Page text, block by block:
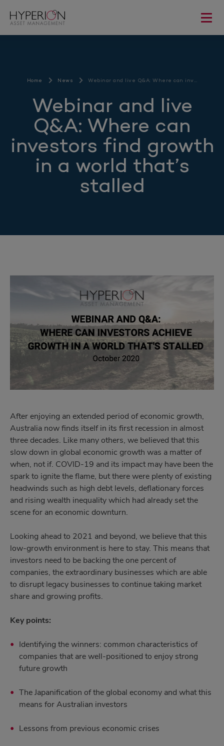
Home News Webinar and live Q&A: Where can inv…
Webinar and live
Q&A: Where can
investors find growth
in a world that’s
stalled
After enjoying an extended period of economic growth,
Australia now finds itself in its first recession in almost
three decades. Like many others, we believed that this
slow down in global economic growth was a matter of
when, not if. COVID-19 and its impact may have been the
spark to ignite the flame, but there were plenty of existing
headwinds such as high debt levels, deflationary forces
and rising wealth inequality which had already set the
scene for an economic downturn.
Looking ahead to 2021 and beyond, we believe that this
low-growth environment is here to stay. This means that
investors need to be backing the one percent of
companies, the extraordinary businesses which are able
to disrupt legacy businesses to continue taking market
share and growing profits.
Key points:
Identifying the winners: common characteristics of
companies that are well-positioned to enjoy strong
future growth
The Japanification of the global economy and what this
means for Australian investors
Lessons from previous economic crises